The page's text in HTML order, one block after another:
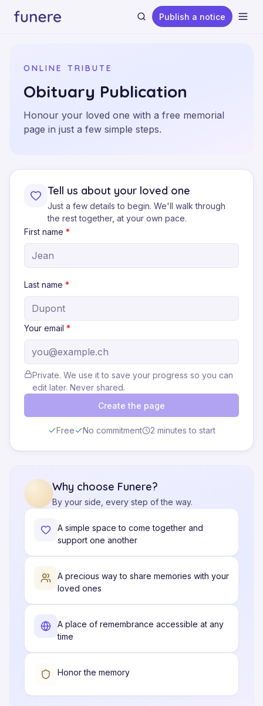
Publish a notice
ONLINE TRIBUTE
Obituary Publication
Honour your loved one with a free memorial
page in just a few simple steps.
Tell us about your loved one
Just a few details to begin. We'll walk through
the rest together, at your own pace.
First name *
Last name *
Your email *
Private. We use it to save your progress so you can
edit later. Never shared.
Create the page
Free No commitment 2 minutes to start
Why choose Funere?
By your side, every step of the way.
A simple space to come together and
support one another
A precious way to share memories with your
loved ones
A place of remembrance accessible at any
time
Honor the memory